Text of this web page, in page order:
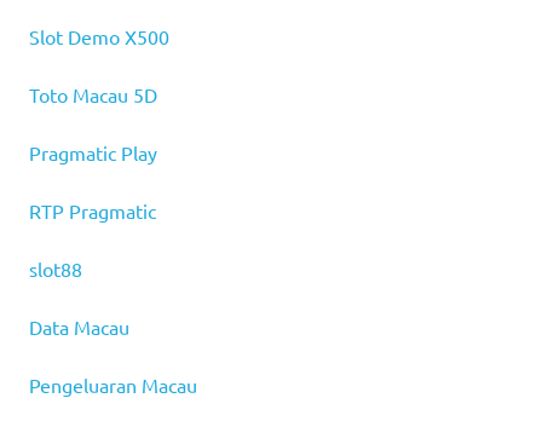
Slot Demo X500
Toto Macau 5D
Pragmatic Play
RTP Pragmatic
slot88
Data Macau
Pengeluaran Macau